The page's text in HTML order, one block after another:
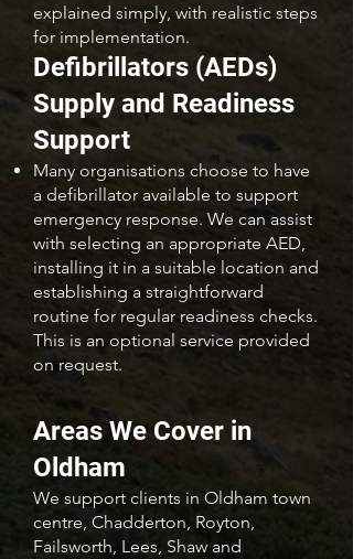
explained simply, with realistic steps
for implementation.
Defibrillators (AEDs)
Supply and Readiness
Support
Many organisations choose to have
a defibrillator available to support
emergency response. We can assist
with selecting an appropriate AED,
installing it in a suitable location and
establishing a straightforward
routine for regular readiness checks.
This is an optional service provided
on request.
Areas We Cover in
Oldham
We support clients in Oldham town
centre, Chadderton, Royton,
Failsworth, Lees, Shaw and